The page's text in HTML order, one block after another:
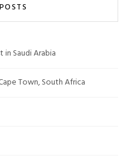
in Saudi Arabia
Town, South Africa